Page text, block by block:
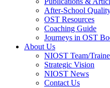
After-School
OST Resources
Coaching Guide
Journeys in OST
About Us
NIOST Team/
Strategic Vision
NIOST News
Contact Us